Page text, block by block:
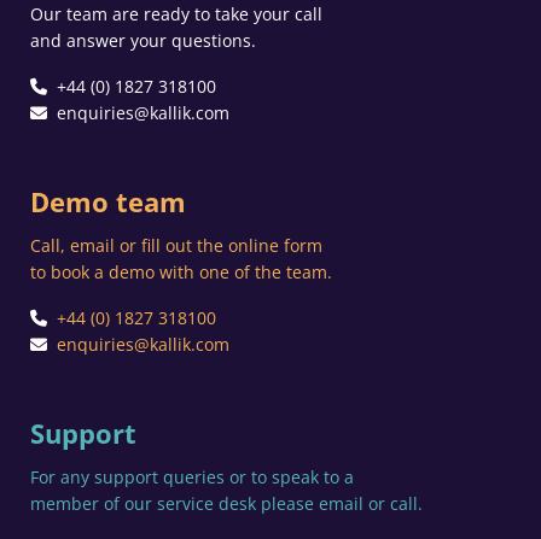
Our team are ready to take your call
and answer your questions.
+44 (0) 1827 318100
enquiries@kallik.com
Demo team
Call, email or fill out the online form
to book a demo with one of the team.
+44 (0) 1827 318100
enquiries@kallik.com
Support
For any support queries or to speak to a
member of our service desk please email or call.